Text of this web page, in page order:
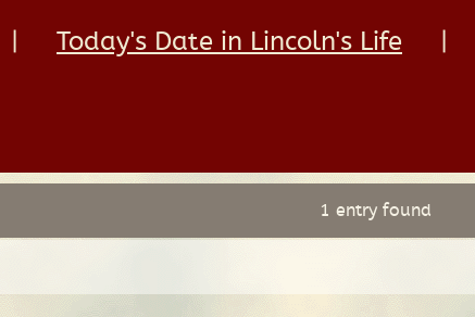
Today's Date in Lincoln's Life
1 entry found